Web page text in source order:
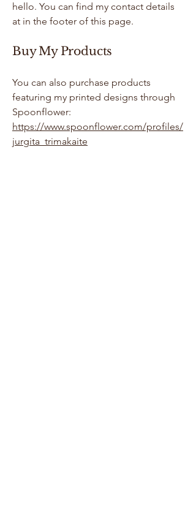
hello. You can find my contact details
at in the footer of this page.
Buy My Products
You can also purchase products
featuring my printed designs through
Spoonflower:
https://www.spoonflower.com/profiles/
jurgita_trimakaite